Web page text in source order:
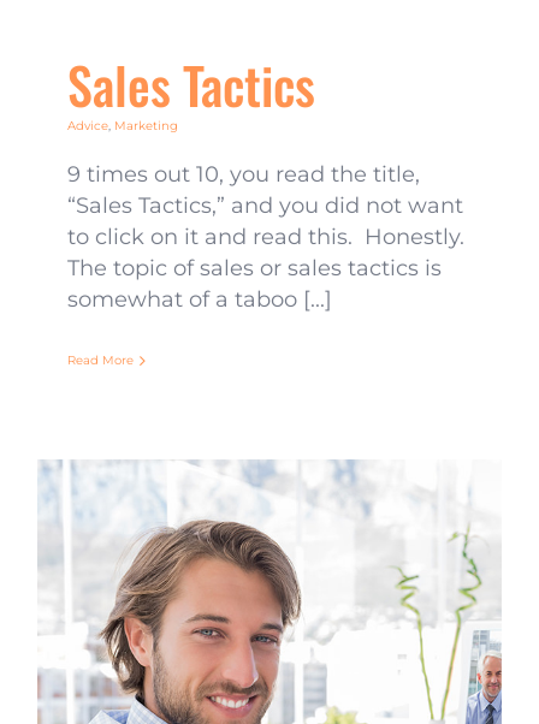
Sales Tactics
Advice, Marketing
9 times out 10, you read the title,
“Sales Tactics,” and you did not want
to click on it and read this. Honestly.
The topic of sales or sales tactics is
somewhat of a taboo [...]
Read More